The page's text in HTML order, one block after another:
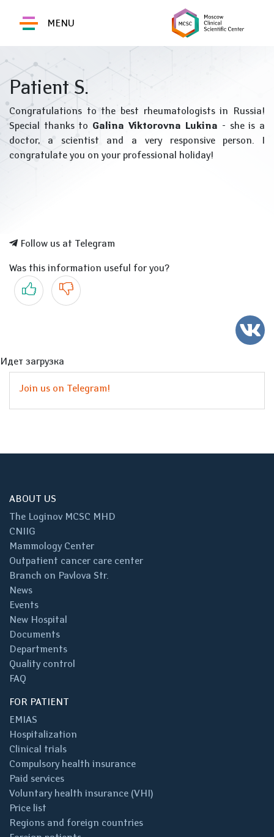
MENU
Patient S.
Congratulations to the best rheumatologists in Russia!
Special thanks to Galina Viktorovna Lukina - she is a
doctor, a scientist and a very responsive person. I
congratulate you on your professional holiday!
Follow us at Telegram
Was this information useful for you?
Yes No
Идет загрузка
Join us on Telegram!
ABOUT US
The Loginov MCSC MHD
CNIIG
Mammology Center
Outpatient cancer care center
Branch on Pavlova Str.
News
Events
New Hospital
Documents
Departments
Quality control
FAQ
FOR PATIENT
EMIAS
Hospitalization
Clinical trials
Compulsory health insurance
Paid services
Voluntary health insurance (VHI)
Price list
Regions and foreign countries